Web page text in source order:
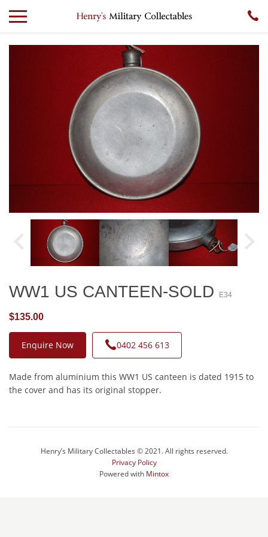
WW1 US CANTEEN-SOLD E34
$135.00
Enquire Now 0402 456 613
Made from aluminium this WW1 US canteen is dated 1915 to
the cover and has its original stopper.
Henry’s Military Collectables © 2021. All rights reserved.
Privacy Policy
Powered with Mintox